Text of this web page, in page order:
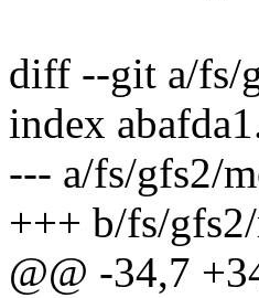
diff --git a/fs/
index
--- a/fs/gfs2/
+++ b/fs/
@@ -34,7